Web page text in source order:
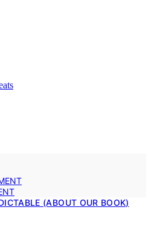
(ABOUT OUR BOOK)